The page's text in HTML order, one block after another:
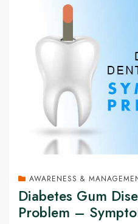
AWARENESS &
Diabetes Gum
Problem –